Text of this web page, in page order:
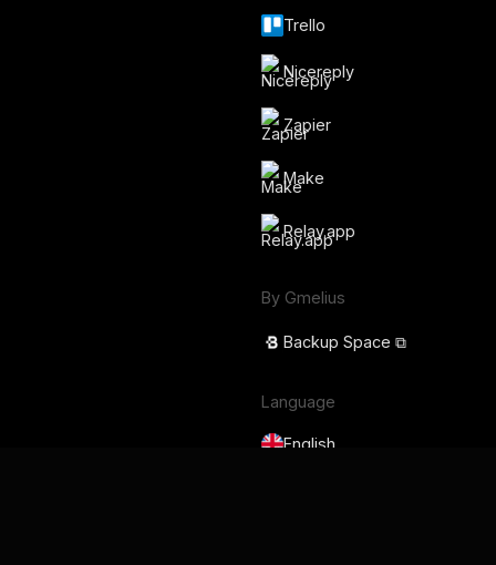
Trello
Nicereply
Zapier
Make
Relay.app
By Gmelius
Backup Space ⧉
Language
English